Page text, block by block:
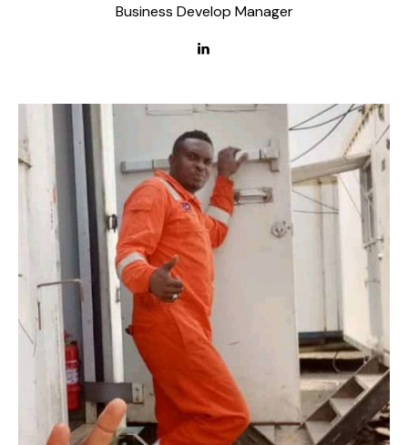
Business Develop Manager